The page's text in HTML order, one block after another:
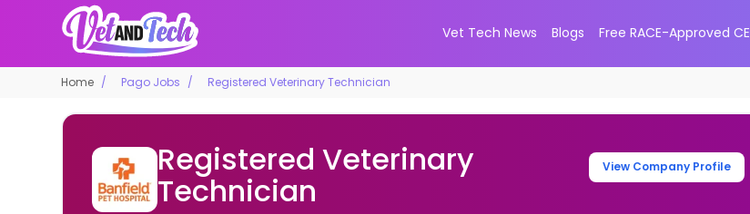
Vet Tech News Blogs Free RACE-Approved CE
Home Pago Jobs Registered Veterinary Technician
Registered Veterinary
Technician
View Company Profile